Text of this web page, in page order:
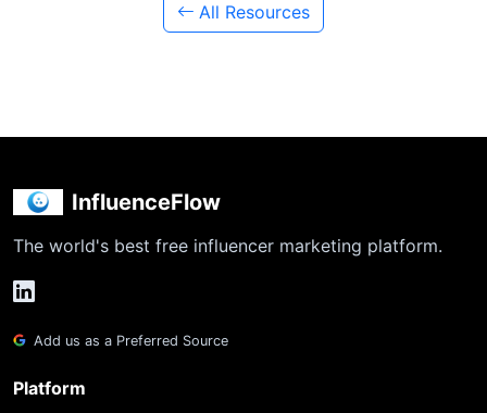
All Resources
InfluenceFlow
The world's best free influencer marketing platform.
Add us as a Preferred Source
Platform